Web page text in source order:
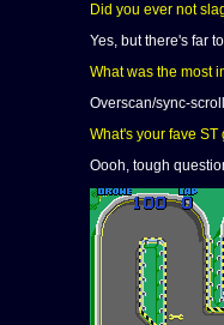
Did you ever not
Yes, but there's far
What was the most
Overscan/sync-
What's your fave ST
Oooh, tough